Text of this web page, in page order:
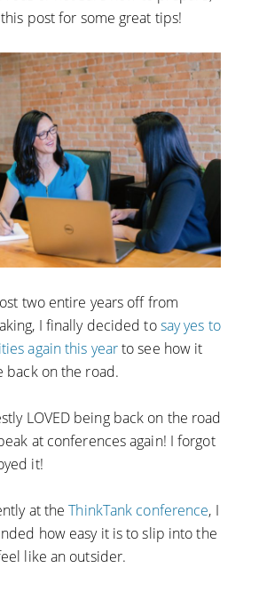
post for some great tips!
two entire years off from
I finally decided tosay yes to
again this yearto see how it
on the road.
LOVED being back on the road
at conferences again! I forgot
it!
at theThinkTank conference, I
how easy it is to slip into the
like an outsider.